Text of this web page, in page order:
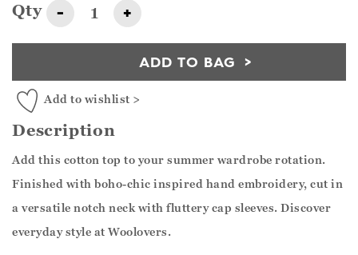
Qty - +
ADD TO BAG
Add to wishlist >
Description
Add this cotton top to your summer wardrobe rotation.
Finished with boho-chic inspired hand embroidery, cut in
a versatile notch neck with fluttery cap sleeves. Discover
everyday style at Woolovers.